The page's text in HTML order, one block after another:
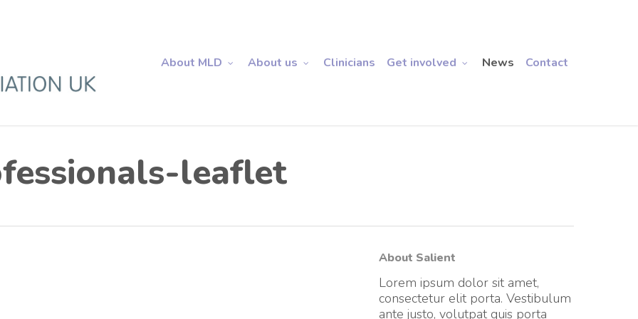
About MLD About us Clinicians Get involved News Contact
leaflet
About Salient
Lorem ipsum dolor sit amet,
consectetur elit porta. Vestibulum
ante justo, volutpat quis porta